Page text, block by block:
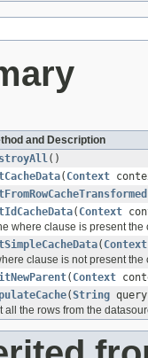
and Description
()
( Context
( Context
where clause is present
( Context
clause is not present
( Context
(String
all the rows from the